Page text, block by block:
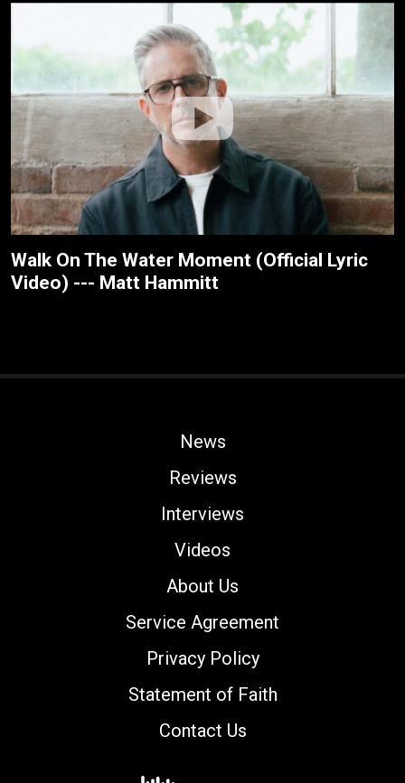
Walk On The Water Moment (Official Lyric
Video) --- Matt Hammitt
News
Reviews
Interviews
Videos
About Us
Service Agreement
Privacy Policy
Statement of Faith
Contact Us